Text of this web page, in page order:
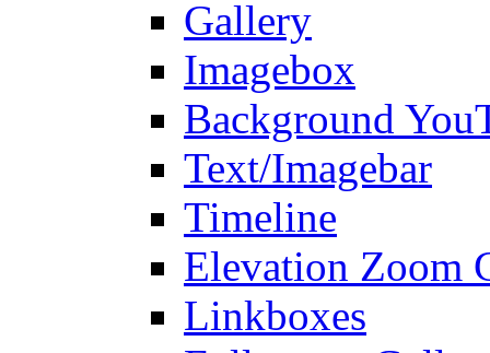
Gallery
Imagebox
Background
Text/Imagebar
Timeline
Elevation Zoom
Linkboxes